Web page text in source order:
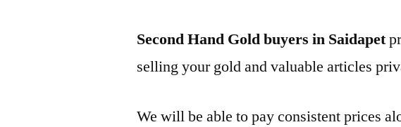
Second Hand Gold buyers in Saidapet
selling your gold and valuable articles
We will be able to pay consistent prices